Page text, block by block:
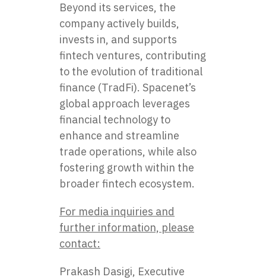
Beyond its services, the
company actively builds,
invests in, and supports
fintech ventures, contributing
to the evolution of traditional
finance (TradFi). Spacenet’s
global approach leverages
financial technology to
enhance and streamline
trade operations, while also
fostering growth within the
broader fintech ecosystem.
For media inquiries and
further information, please
contact:
Prakash Dasigi, Executive